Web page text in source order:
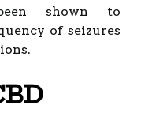
shown to
of seizures